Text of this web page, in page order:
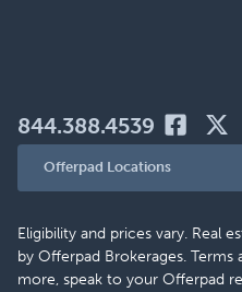
844.388.4539
Offerpad Locations
Eligibility and prices vary. Real
by Offerpad Brokerages. Terms
more, speak to your Offerpad